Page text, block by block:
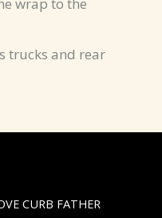
trucks and rear
CURB FATHER